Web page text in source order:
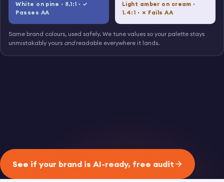
White on pine · 8.1:1 · ✓
Passes AA
Light amber on cream ·
1.4:1 · ✗ Fails AA
Same brand colours, used safely. We tune values so your palette stays
unmistakably yours andreadable everywhere it lands.
See if your brand is AI-ready, free audit